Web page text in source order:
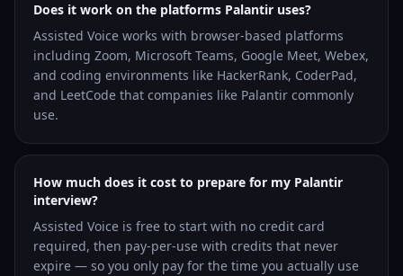
Does it work on the platforms Palantir uses?
Assisted Voice works with browser-based platforms
including Zoom, Microsoft Teams, Google Meet, Webex,
and coding environments like HackerRank, CoderPad,
and LeetCode that companies like Palantir commonly
use.
How much does it cost to prepare for my Palantir
interview?
Assisted Voice is free to start with no credit card
required, then pay-per-use with credits that never
expire — so you only pay for the time you actually use